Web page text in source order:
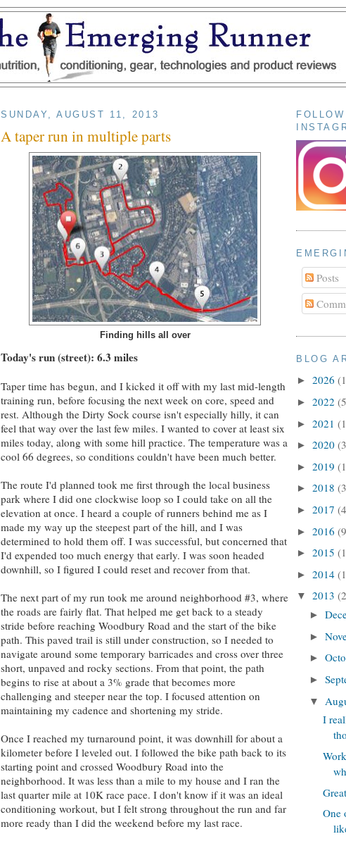
SUNDAY, AUGUST 11, 2013
A taper run in multiple parts
Finding hills all over
Today's run (street): 6.3 miles
Taper time has begun, and I kicked it off with my last mid-length
training run, before focusing the next week on core, speed and
rest. Although the Dirty Sock course isn't especially hilly, it can
feel that way over the last few miles. I wanted to cover at least six
miles today, along with some hill practice. The temperature was a
cool 66 degrees, so conditions couldn't have been much better.
The route I'd planned took me first through the local business
park where I did one clockwise loop so I could take on all the
elevation at once. I heard a couple of runners behind me as I
made my way up the steepest part of the hill, and I was
determined to hold them off. I was successful, but concerned that
I'd expended too much energy that early. I was soon headed
downhill, so I figured I could reset and recover from that.
The next part of my run took me around neighborhood #3, where
the roads are fairly flat. That helped me get back to a steady
stride before reaching Woodbury Road and the start of the bike
path. This paved trail is still under construction, so I needed to
navigate around some temporary barricades and cross over three
short, unpaved and rocky sections. From that point, the path
begins to rise at about a 3% grade that becomes more
challenging and steeper near the top. I focused attention on
maintaining my cadence and shortening my stride.
Once I reached my turnaround point, it was downhill for about a
kilometer before I leveled out. I followed the bike path back to its
starting point and crossed Woodbury Road into the
neighborhood. It was less than a mile to my house and I ran the
last quarter mile at 10K race pace. I don't know if it was an ideal
conditioning workout, but I felt strong throughout the run and far
more ready than I did the weekend before my last race.
Posts
BLOG
► 2026
► 2022
► 2021
► 2020
► 2019
► 2018
► 2017
► 2016
► 2015
► 2014
▼ 2013
►
►
►
►
▼
I
One